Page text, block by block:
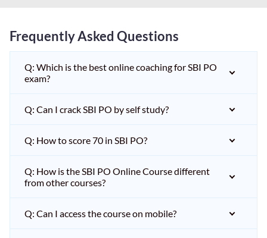
Frequently Asked Questions
Q: Which is the best online coaching for SBI PO
exam?
Q: Can I crack SBI PO by self study?
Q: How to score 70 in SBI PO?
Q: How is the SBI PO Online Course different
from other courses?
Q: Can I access the course on mobile?